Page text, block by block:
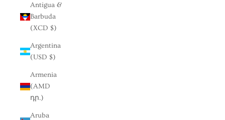
Antigua &
Barbuda
(XCD $)
Argentina
(USD $)
Armenia
(AMD
դր.)
Aruba